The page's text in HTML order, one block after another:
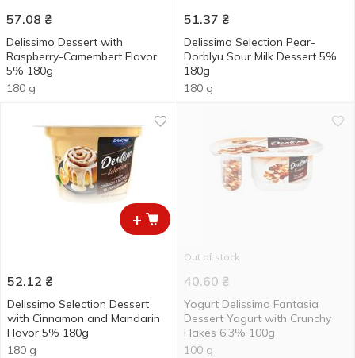
57.08 ₴
Delissimo Dessert with
Raspberry-Camembert Flavor
5% 180g
180 g
51.37 ₴
Delissimo Selection Pear-
Dorblyu Sour Milk Dessert 5%
180g
180 g
+
52.12 ₴
Delissimo Selection Dessert
with Cinnamon and Mandarin
Flavor 5% 180g
180 g
Out of stock
40.60 ₴
Yogurt Delissimo Fantasia
Dessert Yogurt with Crunchy
Flakes 6.3% 100g
100 g